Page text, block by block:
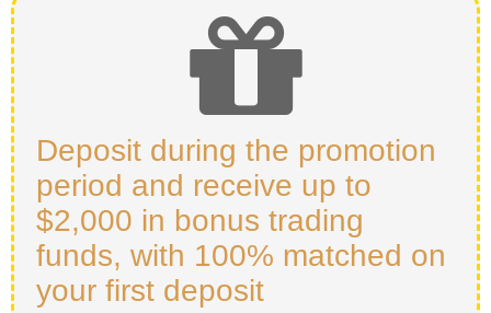
Deposit during the promotion
period and receive up to
$2,000 in bonus trading
funds, with 100% matched on
your first deposit